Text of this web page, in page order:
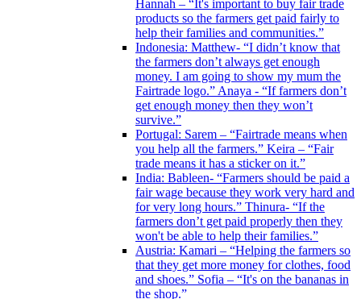
Hannah – “It's important to buy fair trade
products so the farmers get paid fairly to
help their families and communities.”
Indonesia: Matthew- “I didn’t know that
the farmers don’t always get enough
money. I am going to show my mum the
Fairtrade logo.” Anaya - “If farmers don’t
get enough money then they won’t
survive.”
Portugal: Sarem – “Fairtrade means when
you help all the farmers.” Keira – “Fair
trade means it has a sticker on it.”
India: Bableen- “Farmers should be paid a
fair wage because they work very hard and
for very long hours.” Thinura- “If the
farmers don’t get paid properly then they
won't be able to help their families.”
Austria: Kamari – “Helping the farmers so
that they get more money for clothes, food
and shoes.” Sofia – “It's on the bananas in
the shop.”